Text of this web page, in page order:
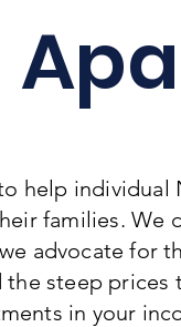
help
families.
advocate for
steep
in your